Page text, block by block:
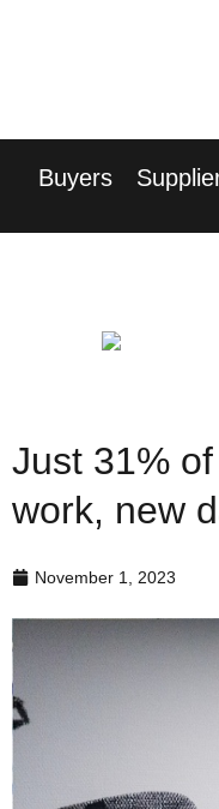
Buyers
Just 31%
work, new
November 1, 2023